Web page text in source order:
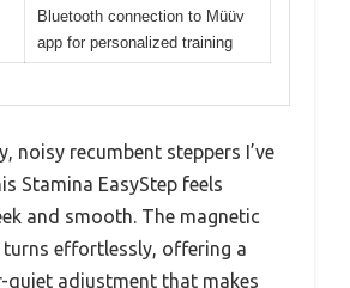
Bluetooth connection to Müüv
app for personalized training
noisy recumbent steppers I’ve
Stamina EasyStep feels
and smooth. The magnetic
turns effortlessly, offering a
quiet adjustment that makes